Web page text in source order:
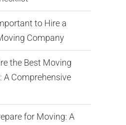
to Hire a
Company
the Best Moving
A Comprehensive
for Moving: A